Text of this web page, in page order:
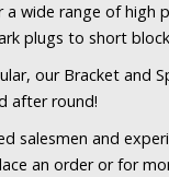
a wide range of high
plugs to short
our Bracket and
after round!
salesmen and
an order or for